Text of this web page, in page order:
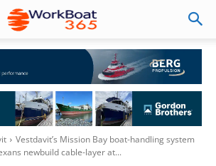
Vestdavit’s Mission Bay boat-handling system
newbuild cable-layer at...